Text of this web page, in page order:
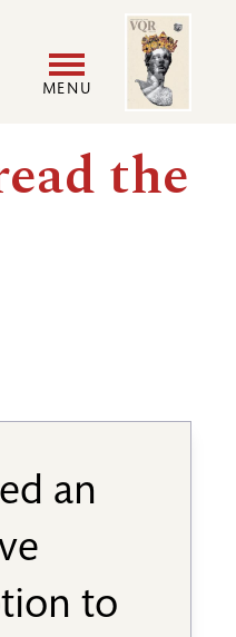
MENU
User
Image
the
an
to